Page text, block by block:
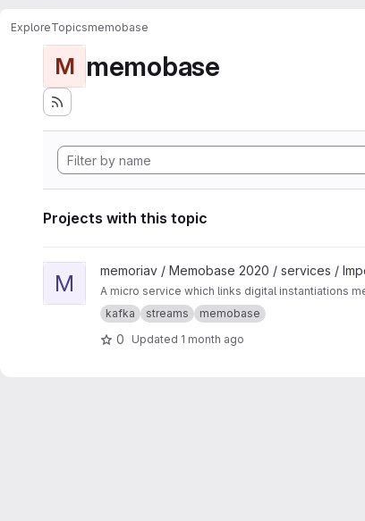
ExploreTopicsmemobase
M memobase
Projects with this topic
View Media-Linker project
M memoriav / Memobase 2020 / services /
A micro service which links digital instantiations
kafka
streams memobase
0 Updated 1 month ago